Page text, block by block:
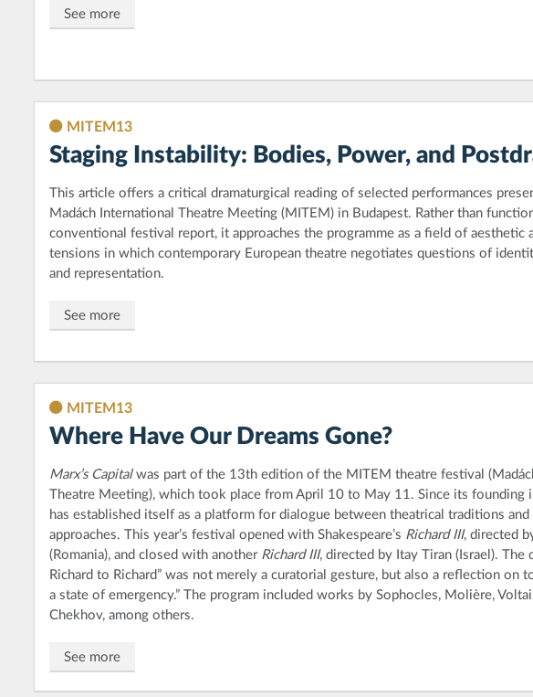
See more
MITEM13
Staging Instability: Bodies, Power, and
This article offers a critical dramaturgical reading of selected performances
Madách International Theatre Meeting (MITEM) in Budapest. Rather than
conventional festival report, it approaches the programme as a field of aesthetic
tensions in which contemporary European theatre negotiates questions of
and representation.
See more
MITEM13
Where Have Our Dreams Gone?
Marx’s Capitalwas part of the 13th edition of the MITEM theatre festival
Theatre Meeting), which took place from April 10 to May 11. Since its founding
has established itself as a platform for dialogue between theatrical traditions and
approaches. This year’s festival opened with Shakespeare’s Richard III, directed
(Romania), and closed with another Richard III, directed by Itay Tiran (Israel). The
Richard to Richard” was not merely a curatorial gesture, but also a reflection on
a state of emergency.” The program included works by Sophocles, Molière,
Chekhov, among others.
See more